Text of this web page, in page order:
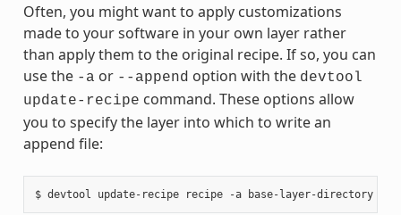
Often, you might want to apply customizations
made to your software in your own layer rather
than apply them to the original recipe. If so, you can
use the -a or --append option with the devtool
update-recipe command. These options allow
you to specify the layer into which to write an
append file:
$ devtool update-recipe recipe -a base-layer-directory